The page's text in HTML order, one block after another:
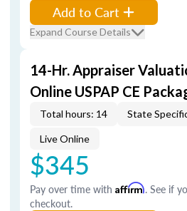
Add to Cart
Expand Course Details
14-Hr. Appraiser
Online USPAP CE
Total hours: 14 State
Live Online
$345
Pay over time with Affirm. See if
checkout.